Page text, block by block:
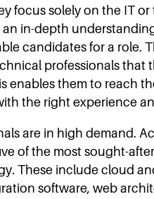
focus solely on the IT
in-depth
candidates for a role.
professionals that
enables them to reach
the right experience
are in high demand.
of the most sought-
These include cloud
software, web